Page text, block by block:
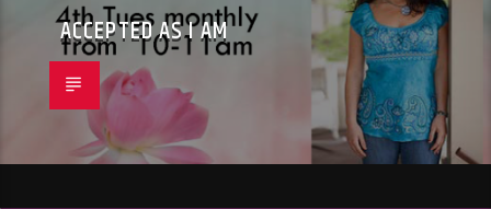
ACCEPTED AS I AM